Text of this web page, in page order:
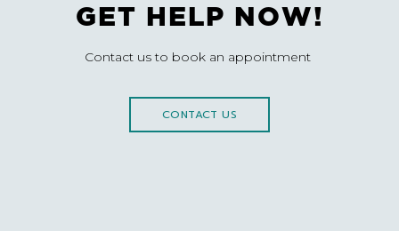
GET HELP NOW!
Contact us to book an appointment
CONTACT US